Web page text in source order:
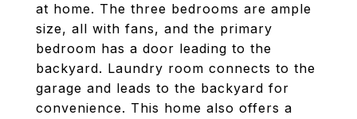
at home. The three bedrooms are ample
size, all with fans, and the primary
bedroom has a door leading to the
backyard. Laundry room connects to the
garage and leads to the backyard for
convenience. This home also offers a